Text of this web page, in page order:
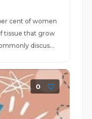
cent of women
tissue that grow
discus...
0